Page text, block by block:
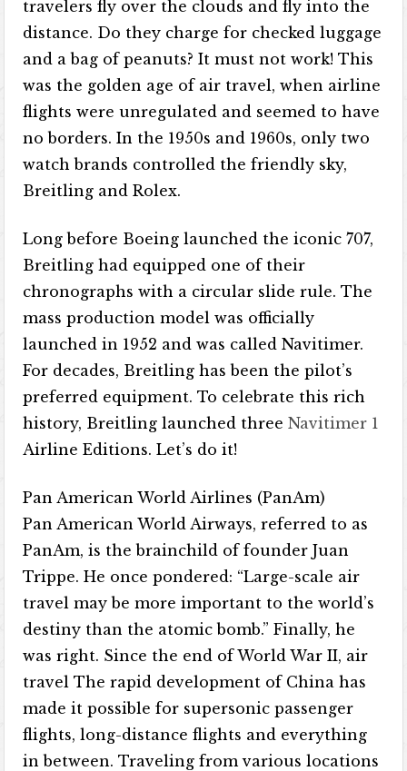
travelers fly over the clouds and fly into the
distance. Do they charge for checked luggage
and a bag of peanuts? It must not work! This
was the golden age of air travel, when airline
flights were unregulated and seemed to have
no borders. In the 1950s and 1960s, only two
watch brands controlled the friendly sky,
Breitling and Rolex.
Long before Boeing launched the iconic 707,
Breitling had equipped one of their
chronographs with a circular slide rule. The
mass production model was officially
launched in 1952 and was called Navitimer.
For decades, Breitling has been the pilot’s
preferred equipment. To celebrate this rich
history, Breitling launched threeNavitimer 1
Airline Editions. Let’s do it!
Pan American World Airlines (PanAm)
Pan American World Airways, referred to as
PanAm, is the brainchild of founder Juan
Trippe. He once pondered: “Large-scale air
travel may be more important to the world’s
destiny than the atomic bomb.” Finally, he
was right. Since the end of World War II, air
travel The rapid development of China has
made it possible for supersonic passenger
flights, long-distance flights and everything
in between. Traveling from various locations